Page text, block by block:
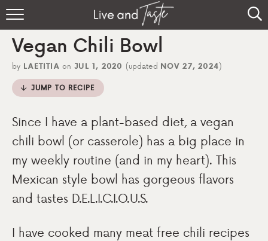
Home
Recipes
Sign Up
Vegan Chili Bowl
by LAETITIA on JUL 1, 2020 (updated NOV 27, 2024)
JUMP TO RECIPE
Since I have a plant-based diet, a vegan
chili bowl (or casserole) has a big place in
my weekly routine (and in my heart). This
Mexican style bowl has gorgeous flavors
and tastes D.E.L.I.C.I.O.U.S.
I have cooked many meat free chili recipes